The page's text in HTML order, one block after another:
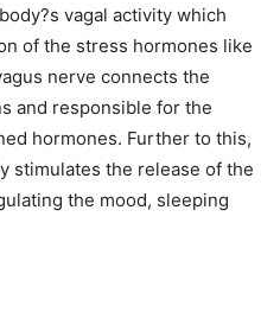
vagal activity which
of the stress hormones like
nerve connects the
and responsible for the
hormones. Further to this,
stimulates the release of the
the mood, sleeping